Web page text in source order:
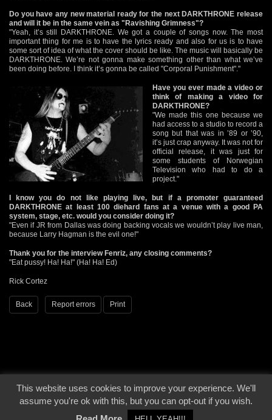
Do you have any new material ready for the next DARKTHRONE release
and will it be in the same vein as "Ravishing Grimness"?
"Yeah, it’s still DARKTHRONE. We got a couple of songs now. The most
important thing for me is to have the lyrics ready and also for us is to have
some sort of idea of what the cover should be like. The music will basically be
DARKTHRONE. We’re not gonna make something other than what we’ve
been doing before. I think it’s gonna be called "Corporal Punishment"."
Have you ever made a video or
think of making a video for
DARKTHRONE?
"We made this one because we
had access to a studio to record a
song but that was in ’89 or ’90,
it’s just crap anyway. It was not for
official release, it was just for
some students of Norwegian
Television who had to do a
project."
I know you do not like playing live, but if a promoter guaranteed
DARKTHRONE at least 100 diehard fans at a venue with a good PA
system, stage, etc. would you consider doing it?
"Even if JR from Dallas was doing backing vocals we wouldn’t play live man,
because Larry Hagman is the evil one!"
Thank you for the interview Fenriz, any closing comments?
"Eat pussy! Ha! Ha!" (Ha! Ha! Ed)
Rick Cortez
Back Report errors Print
© 2000 - 2026 - Voices From The Darkside | Page origin: Dec. 04, 2000 |
Site
Notice|Privacy Policy
This website uses cookies to improve your experience. We'll
assume you're ok with this, but you can opt-out if you wish.